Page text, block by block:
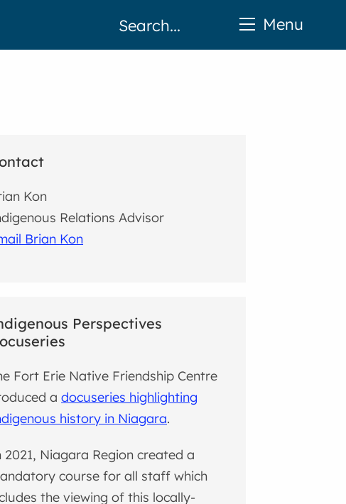
Kon
Relations Advisor
Brian Kon
Perspectives
Fort Erie Native Friendship Centre
adocuseries highlighting
history in Niagara.
2021, Niagara Region created a
course for all staff which
the viewing of this locally-
Menu